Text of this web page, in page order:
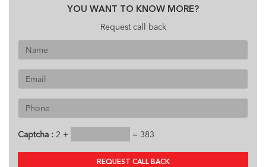
YOU WANT TO KNOW MORE?
Request call back
Captcha : 2 + = 383
REQUEST CALL BACK